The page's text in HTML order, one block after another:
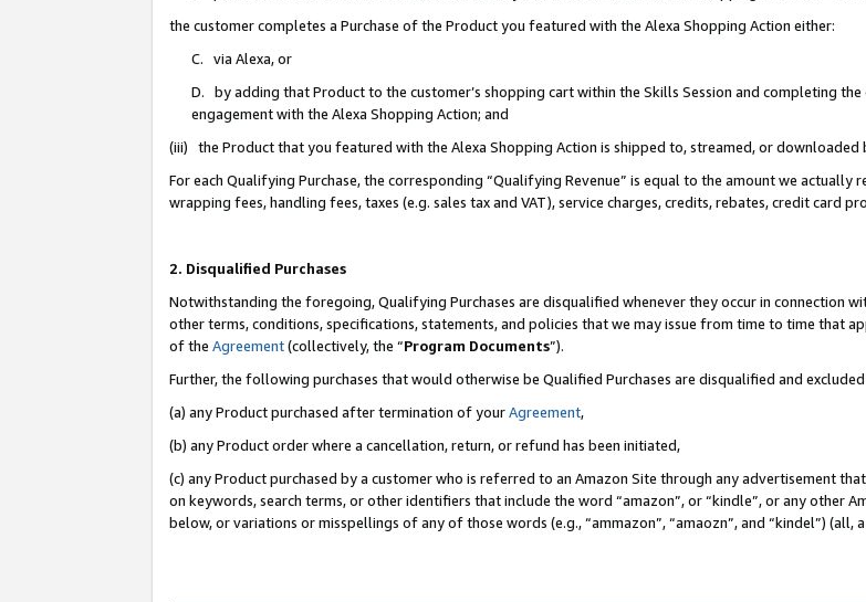
the customer completes a Purchase of the Product you featured with the Alexa Shopping Action either:
C. via Alexa, or
D. by adding that Product to the customer’s shopping cart within the Skills Session and completing
engagement with the Alexa Shopping Action; and
(iii) the Product that you featured with the Alexa Shopping Action is shipped to, streamed, or downloaded
For each Qualifying Purchase, the corresponding “Qualifying Revenue” is equal to the amount we
wrapping fees, handling fees, taxes (e.g. sales tax and VAT), service charges, credits, rebates, credit card
2. Disqualified Purchases
Notwithstanding the foregoing, Qualifying Purchases are disqualified whenever they occur in connection
other terms, conditions, specifications, statements, and policies that we may issue from time to time that
of the Agreement(collectively, the “Program Documents”).
Further, the following purchases that would otherwise be Qualified Purchases are disqualified and
(a) any Product purchased after termination of yourAgreement,
(b) any Product order where a cancellation, return, or refund has been initiated,
(c) any Product purchased by a customer who is referred to an Amazon Site through any advertisement
on keywords, search terms, or other identifiers that include the word “amazon”, or “kindle”, or any other
below, or variations or misspellings of any of those words (e.g., “ammazon”, “amaozn”, and “kindel”) (all, a